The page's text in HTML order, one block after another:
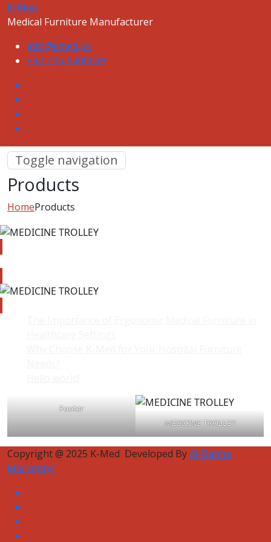
K-Med
Medical Furniture Manufacturer
info@kmed.pk
+92-316-0400059
Toggle navigation
Products
HomeProducts
Footer
MEDICINE TROLLEY
Copyright @ 2025 K-Med Developed ByAl-Banna
Marketing